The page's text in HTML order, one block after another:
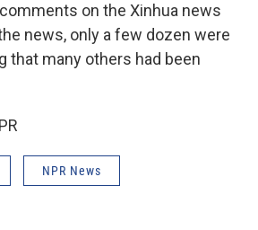
on the Xinhua news
news, only a few dozen were
that many others had been
NPR News